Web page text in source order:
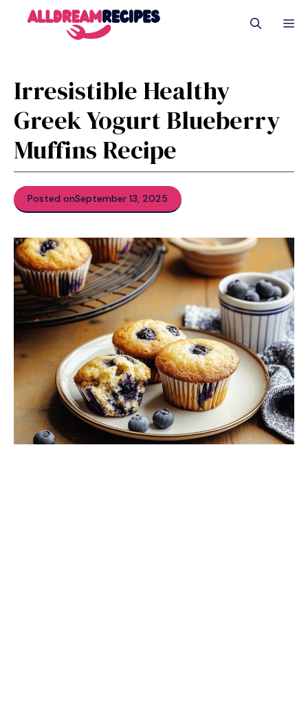
Irresistible Healthy
Greek Yogurt Blueberry
Muffins Recipe
Posted onSeptember 13, 2025